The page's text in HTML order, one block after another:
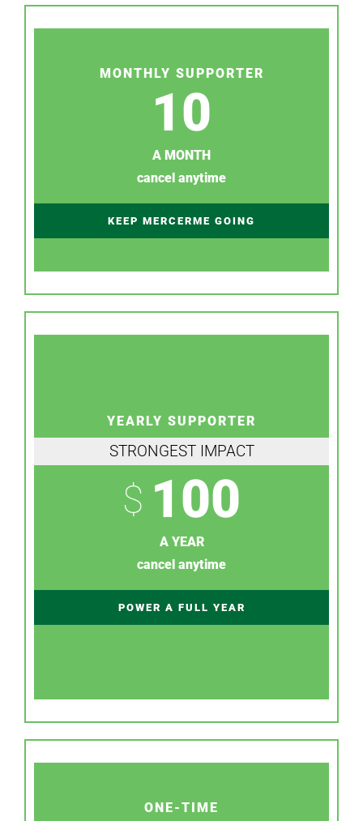
MONTHLY SUPPORTER
10
A MONTH
cancel anytime
KEEP MERCERME GOING
YEARLY SUPPORTER
STRONGEST IMPACT
$ 100
A YEAR
cancel anytime
POWER A FULL YEAR
ONE-TIME